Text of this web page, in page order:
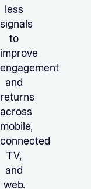
less
signals
to
improve
engagement
and
returns
across
mobile,
connected
TV,
and
web.